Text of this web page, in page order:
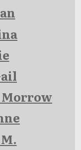
Morrow